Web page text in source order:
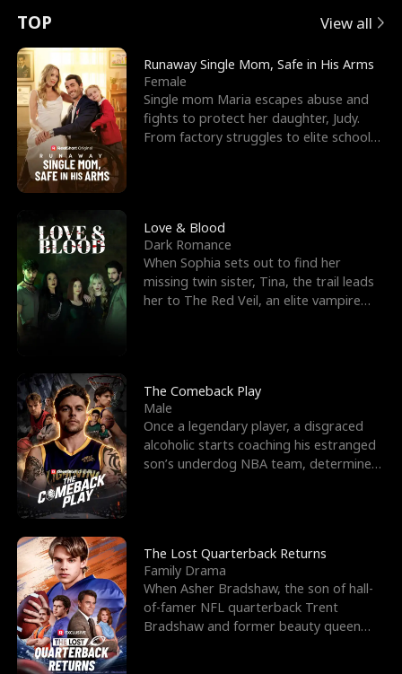
t
u
r
n
o
f
t
h
e
W
o
l
f
K
i
n
g
e
e
s
R
i
g
h
t
T
h
r
o
u
g
h
Y
o
u
o
r
c
e
s
t
h
e
G
o
d
o
f
W
a
r
E
x
'
s
B
e
s
t
F
r
i
e
n
d
n
p
e
l
l
s
e
TOP View all
Runaway Single Mom, Safe in His Arms
Female
Single mom Maria escapes abuse and
fights to protect her daughter, Judy.
From factory struggles to elite schools,
Love & Blood
Dark Romance
When Sophia sets out to find her
missing twin sister, Tina, the trail leads
her to The Red Veil, an elite vampire
The Comeback Play
Male
Once a legendary player, a disgraced
alcoholic starts coaching his estranged
son’s underdog NBA team, determined
The Lost Quarterback Returns
Family Drama
When Asher Bradshaw, the son of hall-
of-famer NFL quarterback Trent
Bradshaw and former beauty queen